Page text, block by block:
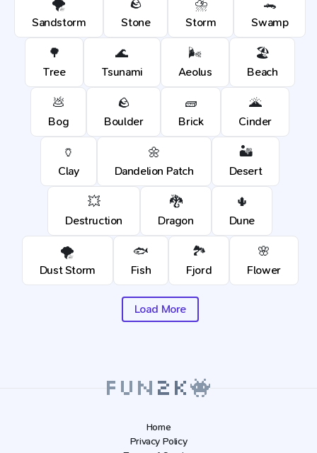
🌪️
Sandstorm
🪨
Stone
⛈️
Storm
🐊
Swamp
🌳
Tree
🌊
Tsunami
🌬️
Aeolus
🏖️
Beach
💩
Bog
🪨
Boulder
🧱
Brick
🌋
Cinder
🏺
Clay
🌼
Dandelion Patch
🏜️
Desert
💥
Destruction
🐉
Dragon
🌵
Dune
🌪️
Dust Storm
🐟
Fish
🏞️
Fjord
🌸
Flower
Load More
Home
Privacy Policy